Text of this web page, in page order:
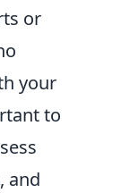
or
your
to
and